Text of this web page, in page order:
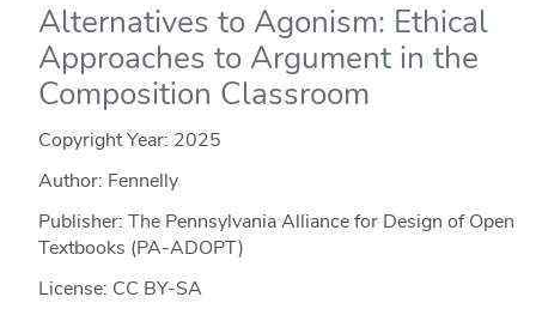
Alternatives to Agonism: Ethical
Approaches to Argument in the
Composition Classroom
Copyright Year: 2025
Author: Fennelly
Publisher: The Pennsylvania Alliance for Design of Open
Textbooks (PA-ADOPT)
License: CC BY-SA